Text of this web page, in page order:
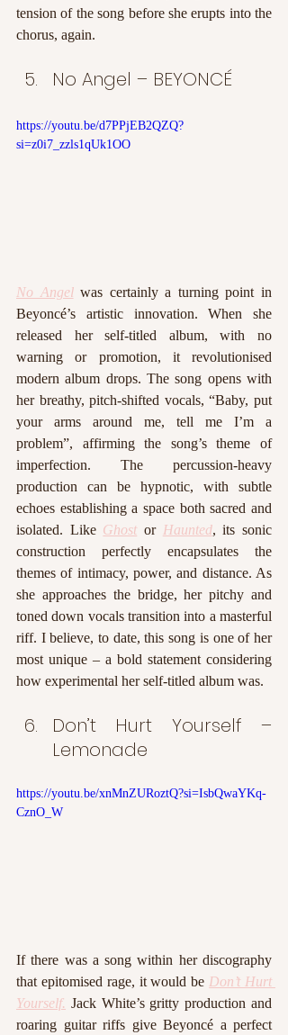
tension of the song before she erupts into the
chorus, again.
No Angel – BEYONCÉ
https://youtu.be/d7PPjEB2QZQ?
si=z0i7_zzls1qUk1OO
No Angel was certainly a turning point in
Beyoncé’s artistic innovation. When she
released her self-titled album, with no
warning or promotion, it revolutionised
modern album drops. The song opens with
her breathy, pitch-shifted vocals, “Baby, put
your arms around me, tell me I’m a
problem”, affirming the song’s theme of
imperfection. The percussion-heavy
production can be hypnotic, with subtle
echoes establishing a space both sacred and
isolated. Like Ghost or Haunted, its sonic
construction perfectly encapsulates the
themes of intimacy, power, and distance. As
she approaches the bridge, her pitchy and
toned down vocals transition into a masterful
riff. I believe, to date, this song is one of her
most unique – a bold statement considering
how experimental her self-titled album was.
Don’t Hurt Yourself –
Lemonade
https://youtu.be/xnMnZURoztQ?si=IsbQwaYKq-
CznO_W
If there was a song within her discography
that epitomised rage, it would be Don’t Hurt
Yourself. Jack White’s gritty production and
roaring guitar riffs give Beyoncé a perfect